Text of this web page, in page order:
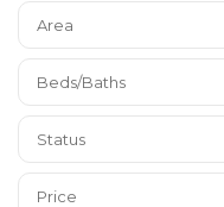
Area
Beds/Baths
Status
Price